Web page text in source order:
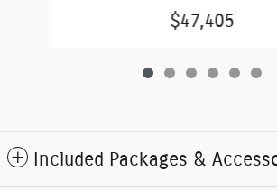
$47,405
Included Packages &